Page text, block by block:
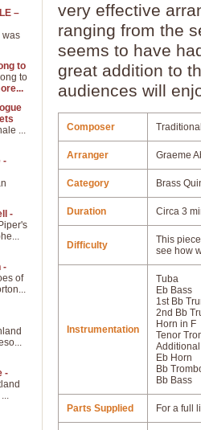
very effective
ranging from the
seems to have
great addition to
audiences will
Composer
Arranger Graeme
Category Brass
Duration Circa 3
Difficulty
This
see how
Instrumentation
Tuba
Eb Bass
1st Bb
2nd Bb
Horn in F
Tenor
Eb Horn
Bb
Bb Bass
Parts Supplied For a full
–
was
to
to
...
-
-
-
of
-